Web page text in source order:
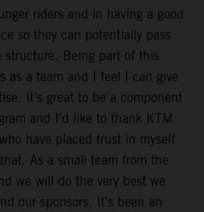
riders and in having a good
so they can potentially pass
structure. Being part of this
as a team and I feel I can give
It’s great to be a component
and I’d like to thank KTM
have placed trust in myself
As a small team from the
we will do the very best we
our sponsors. It’s been an